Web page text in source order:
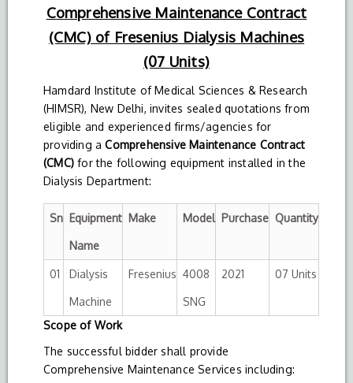
Comprehensive Maintenance Contract
(CMC) of Fresenius Dialysis Machines
(07 Units)
Hamdard Institute of Medical Sciences & Research
(HIMSR), New Delhi, invites sealed quotations from
eligible and experienced firms/agencies for
providing aComprehensive Maintenance Contract
(CMC) for the following equipment installed in the
Dialysis Department:
Sn Equipment
Name
Make Model Purchase Quantity
01 Dialysis
Machine
Fresenius 4008
SNG
2021 07 Units
Scope of Work
The successful bidder shall provide
Comprehensive Maintenance Services including: